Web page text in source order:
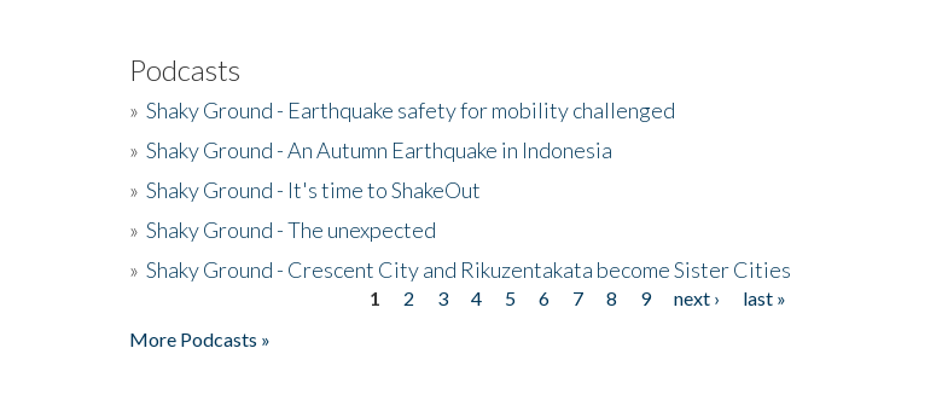
Podcasts
» Shaky Ground - Earthquake safety for mobility challenged
» Shaky Ground - An Autumn Earthquake in Indonesia
» Shaky Ground - It's time to ShakeOut
» Shaky Ground - The unexpected
» Shaky Ground - Crescent City and Rikuzentakata become Sister Cities
1 2 3 4 5 6 7 8 9 next ›
last »
More Podcasts »